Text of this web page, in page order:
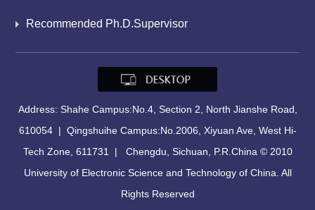
Recommended Ph.D.Supervisor
Address: Shahe Campus:No.4, Section 2, North Jianshe Road,
610054 | Qingshuihe Campus:No.2006, Xiyuan Ave, West Hi-
Tech Zone, 611731 | Chengdu, Sichuan, P.R.China © 2010
University of Electronic Science and Technology of China. All
Rights Reserved